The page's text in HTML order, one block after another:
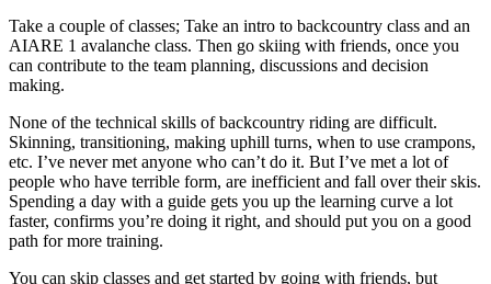
Take a couple of classes; Take an intro to backcountry class and an
AIARE 1 avalanche class. Then go skiing with friends, once you
can contribute to the team planning, discussions and decision
making.
None of the technical skills of backcountry riding are difficult.
Skinning, transitioning, making uphill turns, when to use crampons,
etc. I’ve never met anyone who can’t do it. But I’ve met a lot of
people who have terrible form, are inefficient and fall over their skis.
Spending a day with a guide gets you up the learning curve a lot
faster, confirms you’re doing it right, and should put you on a good
path for more training.
You can skip classes and get started by going with friends, but